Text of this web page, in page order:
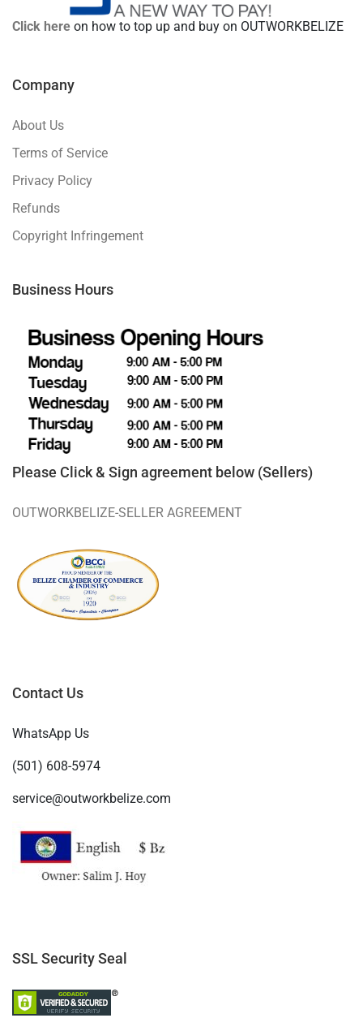
Click here on how to top up and buy on OUTWORKBELIZE
Company
About Us
Terms of Service
Privacy Policy
Refunds
Copyright Infringement
Business Hours
Please Click & Sign agreement below (Sellers)
OUTWORKBELIZE-SELLER AGREEMENT
Contact Us
WhatsApp Us
(501) 608-5974
service@outworkbelize.com
SSL Security Seal